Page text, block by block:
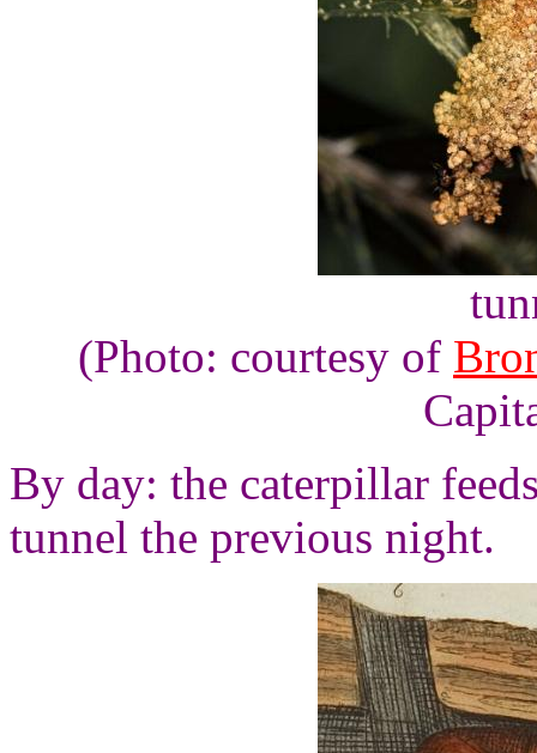
(Photo: courtesy of
By day: the caterpillar
tunnel the previous night.